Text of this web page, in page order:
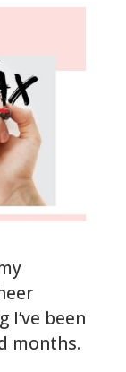
been
months.